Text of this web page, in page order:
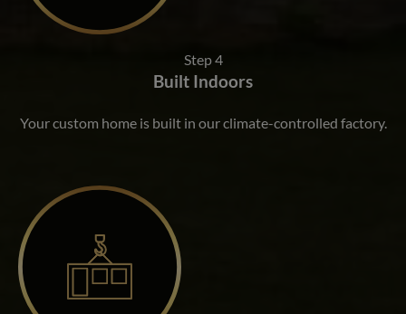
Step 4
Built Indoors
Your custom home is built in our climate-controlled factory.